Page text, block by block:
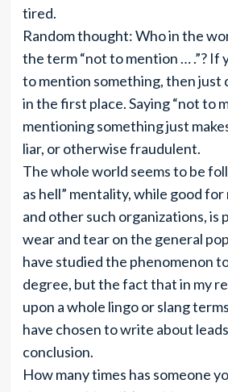
tired.
Random thought: Who in the
the term “not to mention … .”? If
to mention something, then just
in the first place. Saying “not to
mentioning something just
liar, or otherwise fraudulent.
The whole world seems to be
as hell” mentality, while good for
and other such organizations, is
wear and tear on the general
have studied the phenomenon
degree, but the fact that in my
upon a whole lingo or slang
have chosen to write about
conclusion.
How many times has someone